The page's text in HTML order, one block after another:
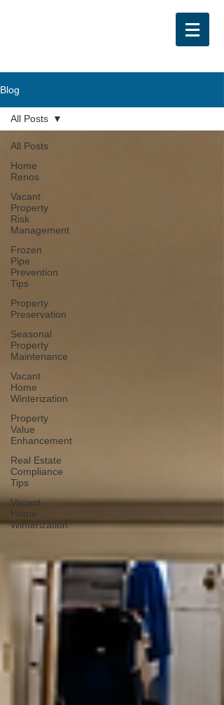
Blog
All Posts
Home
Renos
Vacant
Property
Risk
Management
Frozen
Pipe
Prevention
Tips
Property
Preservation
Seasonal
Property
Maintenance
Vacant
Home
Winterization
Property
Value
Enhancement
Real Estate
Compliance
Tips
Vacant
Home
Winterization
All Posts